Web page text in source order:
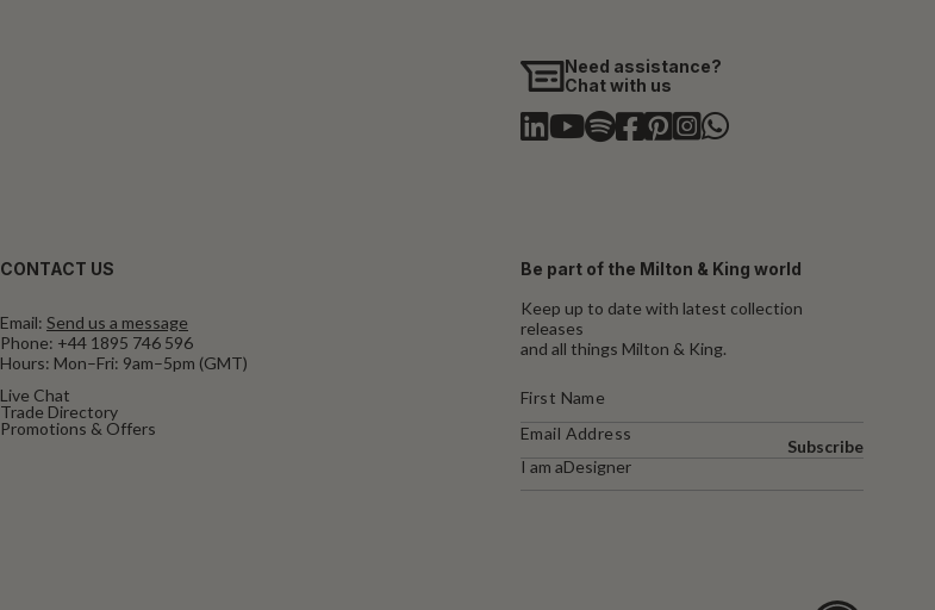
Need assistance?
Chat with us
CONTACT US
Email: Send us a message
Phone: +44 1895 746 596
Hours: Mon–Fri: 9am–5pm (GMT)
Live Chat
Trade Directory
Promotions & Offers
Be part of the Milton & King world
Keep up to date with latest collection
releases
and all things Milton & King.
I am aDesigner
Subscribe